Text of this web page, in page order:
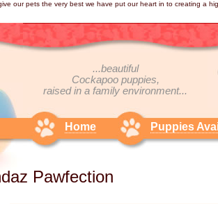
our pets the very best we have put our heart in to creating a
...beautiful
Cockapoo puppies,
raised in a family environment...
Home Puppies
Pawfection